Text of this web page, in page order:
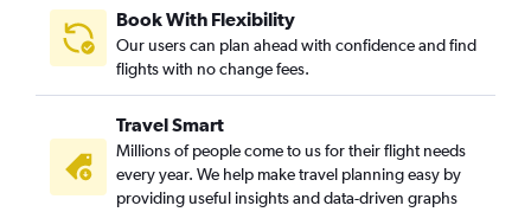
Book With Flexibility
Our users can plan ahead with confidence and find
flights with no change fees.
Travel Smart
Millions of people come to us for their flight needs
every year. We help make travel planning easy by
providing useful insights and data-driven graphs